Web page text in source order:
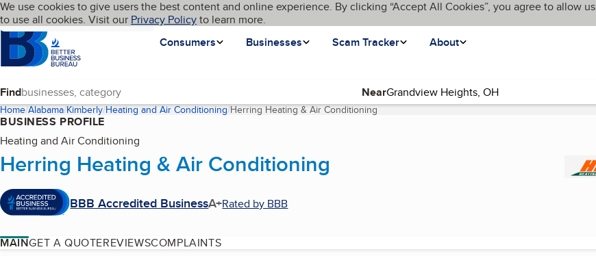
Skip to main content
Cookies on BBB.org
We use cookies to give users the best content and online experience. By clicking “Accept All Cookies”, you agree to allow us
to use all cookies. Visit our Privacy Policyto learn more.
Homepage
Consumers
Businesses Scam Tracker About
Language My BBB
Find Near
Home Alabama Kimberly Heating and Air Conditioning Herring Heating & Air Conditioning(current page)
BUSINESS PROFILE
Heating and Air Conditioning
Herring Heating & Air Conditioning
BBB Accredited BusinessA+Rated by BBB
MAINGET A QUOTEREVIEWSCOMPLAINTS